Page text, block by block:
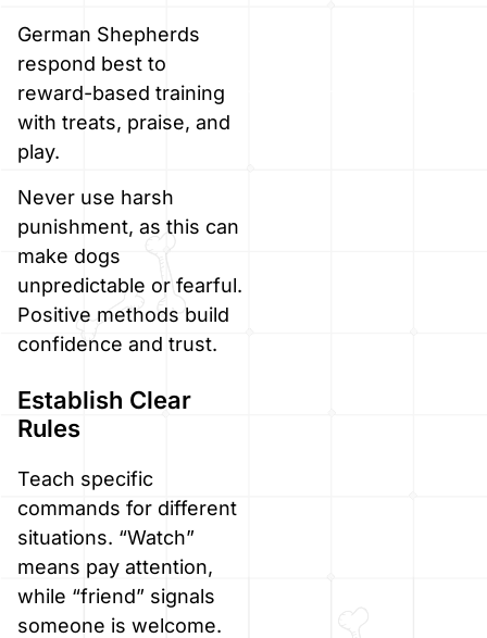
German Shepherds
respond best to
reward-based training
with treats, praise, and
play.
Never use harsh
punishment, as this can
make dogs
unpredictable or fearful.
Positive methods build
confidence and trust.
Establish Clear
Rules
Teach specific
commands for different
situations. “Watch”
means pay attention,
while “friend” signals
someone is welcome.